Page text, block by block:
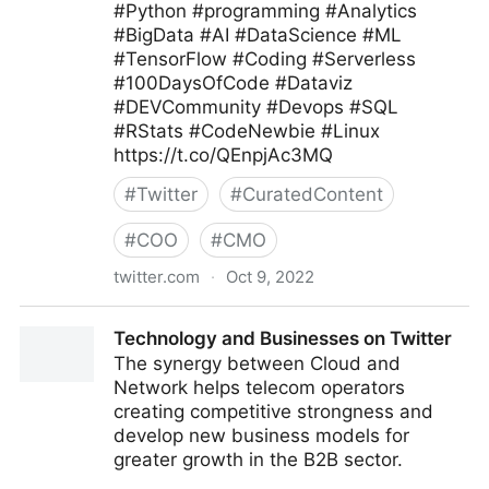
#Python #programming #Analytics
#BigData #AI #DataScience #ML
#TensorFlow #Coding #Serverless
#100DaysOfCode #Dataviz
#DEVCommunity #Devops #SQL
#RStats #CodeNewbie #Linux
https://t.co/QEnpjAc3MQ
#Twitter #CuratedContent
#COO #CMO
twitter.com · Oct 9, 2022
Technology and Businesses on Twitter
The synergy between Cloud and
Network helps telecom operators
creating competitive strongness and
develop new business models for
greater growth in the B2B sector.